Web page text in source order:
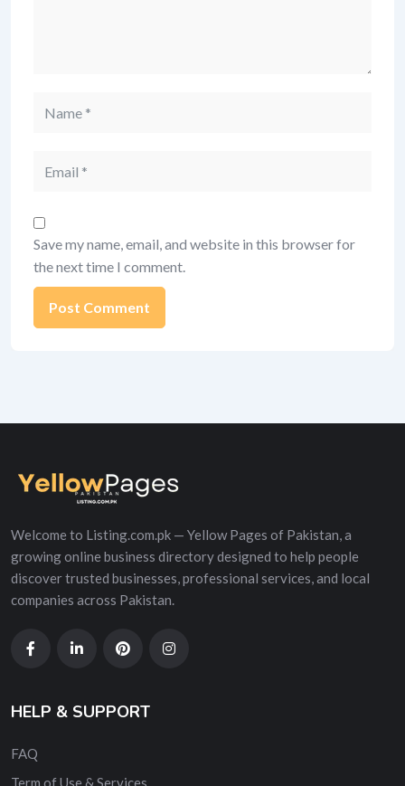
Save my name, email, and website in this browser for
the next time I comment.
Welcome to Listing.com.pk — Yellow Pages of Pakistan, a
growing online business directory designed to help people
discover trusted businesses, professional services, and local
companies across Pakistan.
HELP & SUPPORT
FAQ
Term of Use & Services